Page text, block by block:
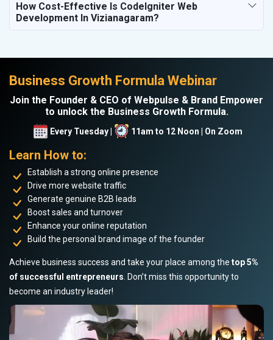
How Cost-Effective Is CodeIgniter Web
Development In Vizianagaram?
Business Growth Formula Webinar
Join the Founder & CEO of Webpulse & Brand Empower
to unlock the Business Growth Formula.
Every Tuesday | 11am to 12 Noon | On Zoom
Learn How to:
Establish a strong online presence
Drive more website traffic
Generate genuine B2B leads
Boost sales and turnover
Enhance your online reputation
Build the personal brand image of the founder
Achieve business success and take your place among the top 5%
of successful entrepreneurs . Don’t miss this opportunity to
become an industry leader!